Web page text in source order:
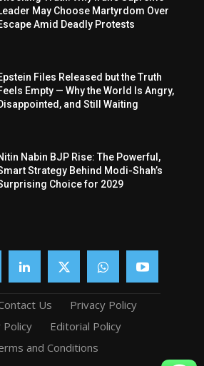
May Choose Martyrdom Over
Amid Deadly Protests
Files Released but the Truth
Empty — Why the World Is Angry,
and Still Waiting
Nabin BJP Rise: The Powerful,
Strategy Behind Modi-Shah’s
Choice for 2029
Us
Privacy Policy
Policy
Editorial Policy
and Conditions